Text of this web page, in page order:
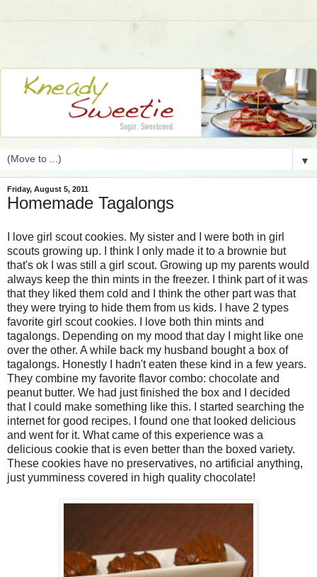
▼
Friday, August 5, 2011
Homemade Tagalongs
I love girl scout cookies. My sister and I were both in girl
scouts growing up. I think I only made it to a brownie but
that's ok I was still a girl scout. Growing up my parents would
always keep the thin mints in the freezer. I think part of it was
that they liked them cold and I think the other part was that
they were trying to hide them from us kids. I have 2 types
favorite girl scout cookies. I love both thin mints and
tagalongs. Depending on my mood that day I might like one
over the other. A while back my husband bought a box of
tagalongs. Honestly I hadn't eaten these kind in a few years.
They combine my favorite flavor combo: chocolate and
peanut butter. We had just finished the box and I decided
that I could make something like this. I started searching the
internet for good recipes. I found one that looked delicious
and went for it. What came of this experience was a
delicious cookie that is even better than the boxed variety.
These cookies have no preservatives, no artificial anything,
just yumminess covered in high quality chocolate!